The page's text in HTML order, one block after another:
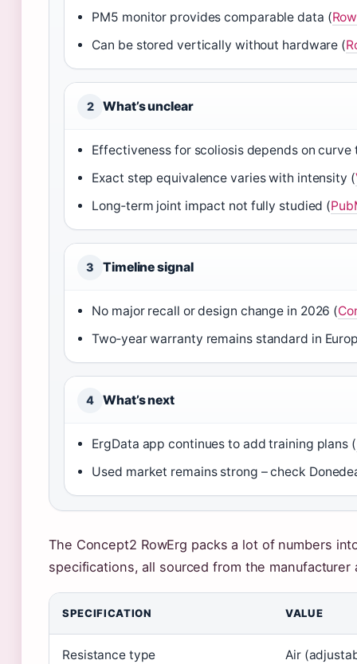
PM5 monitor provides comparable data (
Can be stored vertically without hardware (
2 What’s unclear
Effectiveness for scoliosis depends on curve
Exact step equivalence varies with intensity (
Long‑term joint impact not fully studied (
3 Timeline signal
No major recall or design change in 2026 (
Two‑year warranty remains standard in
4 What’s next
ErgData app continues to add training plans (
Used market remains strong – check
The Concept2 RowErg packs a lot of numbers
specifications, all sourced from the
SPECIFICATION VALUE
Resistance type Air